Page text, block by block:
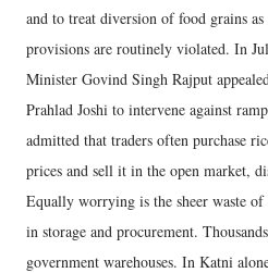
and to treat diversion of food grains
provisions are routinely violated. In
Minister Govind Singh Rajput
Prahlad Joshi to intervene against
admitted that traders often purchase
prices and sell it in the open market,
Equally worrying is the sheer waste
in storage and procurement.
government warehouses. In Katni